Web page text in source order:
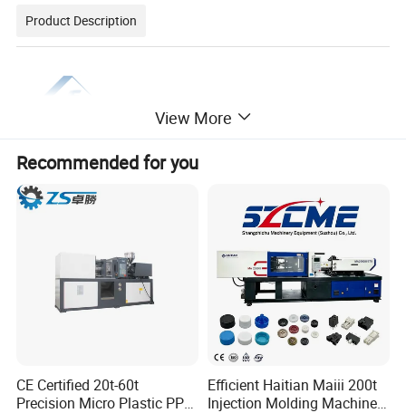
Product Description
View More
Recommended for you
CE Certified 20t-60t
Precision Micro Plastic PP
Efficient Haitian Maiii 200t
Injection Molding Machine